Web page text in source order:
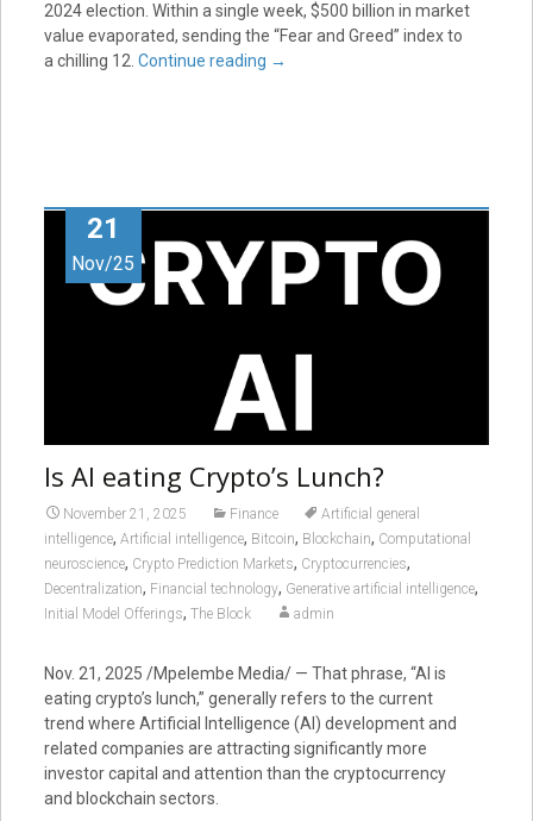
2024 election. Within a single week, $500 billion in market
value evaporated, sending the “Fear and Greed” index to
a chilling 12. Continue reading →
21
Nov/25
Is AI eating Crypto’s Lunch?
November 21, 2025 Finance
Artificial general
intelligence, Artificial intelligence, Bitcoin, Blockchain, Computational
neuroscience, Crypto Prediction Markets, Cryptocurrencies,
Decentralization, Financial technology, Generative artificial intelligence,
Initial Model Offerings, The Block admin
Nov. 21, 2025 /Mpelembe Media/ — That phrase, “AI is
eating crypto’s lunch,” generally refers to the current
trend where Artificial Intelligence (AI) development and
related companies are attracting significantly more
investor capital and attention than the cryptocurrency
and blockchain sectors.